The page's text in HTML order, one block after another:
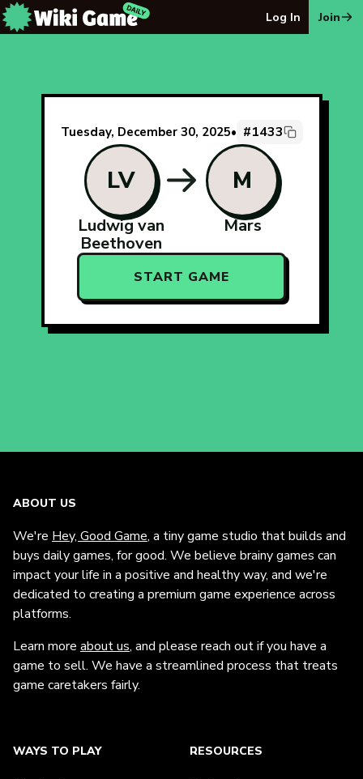
Log In Join
Tuesday, December 30, 2025• #1433
LV
Ludwig van
Beethoven
M
Mars
START GAME
ABOUT US
We're Hey, Good Game, a tiny game studio that builds and
buys daily games, for good. We believe brainy games can
impact your life in a positive and healthy way, and we're
dedicated to creating a premium game experience across
platforms.
Learn more about us, and please reach out if you have a
game to sell. We have a streamlined process that treats
game caretakers fairly.
WAYS TO PLAY RESOURCES
The Wiki Game Daily - Free Daily Wikipedia Race Puzzle